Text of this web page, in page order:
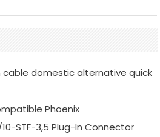
domestic alternative quick
Phoenix
STF-3,5 Plug-In Connector